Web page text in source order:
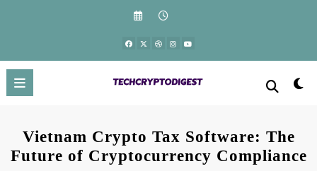
Vietnam Crypto Tax Software: The
Future of Cryptocurrency Compliance